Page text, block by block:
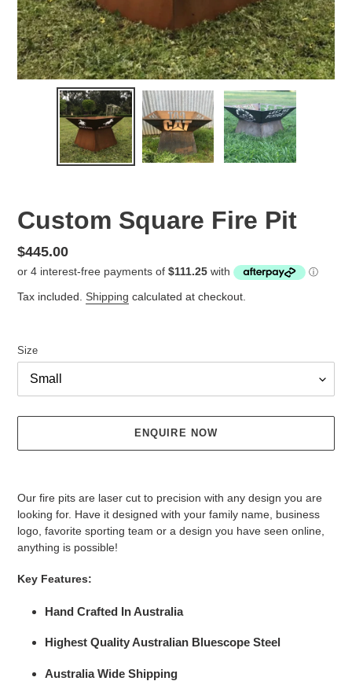
Custom Square Fire Pit
Regular
price
$445.00
Tax included. Shipping calculated at checkout.
Size
ENQUIRE NOW
cart
Our fire pits are laser cut to precision with any design you are
looking for. Have it designed with your family name, business
logo, favorite sporting team or a design you have seen online,
anything is possible!
Key Features:
Hand Crafted In Australia
Highest Quality Australian Bluescope Steel
Australia Wide Shipping